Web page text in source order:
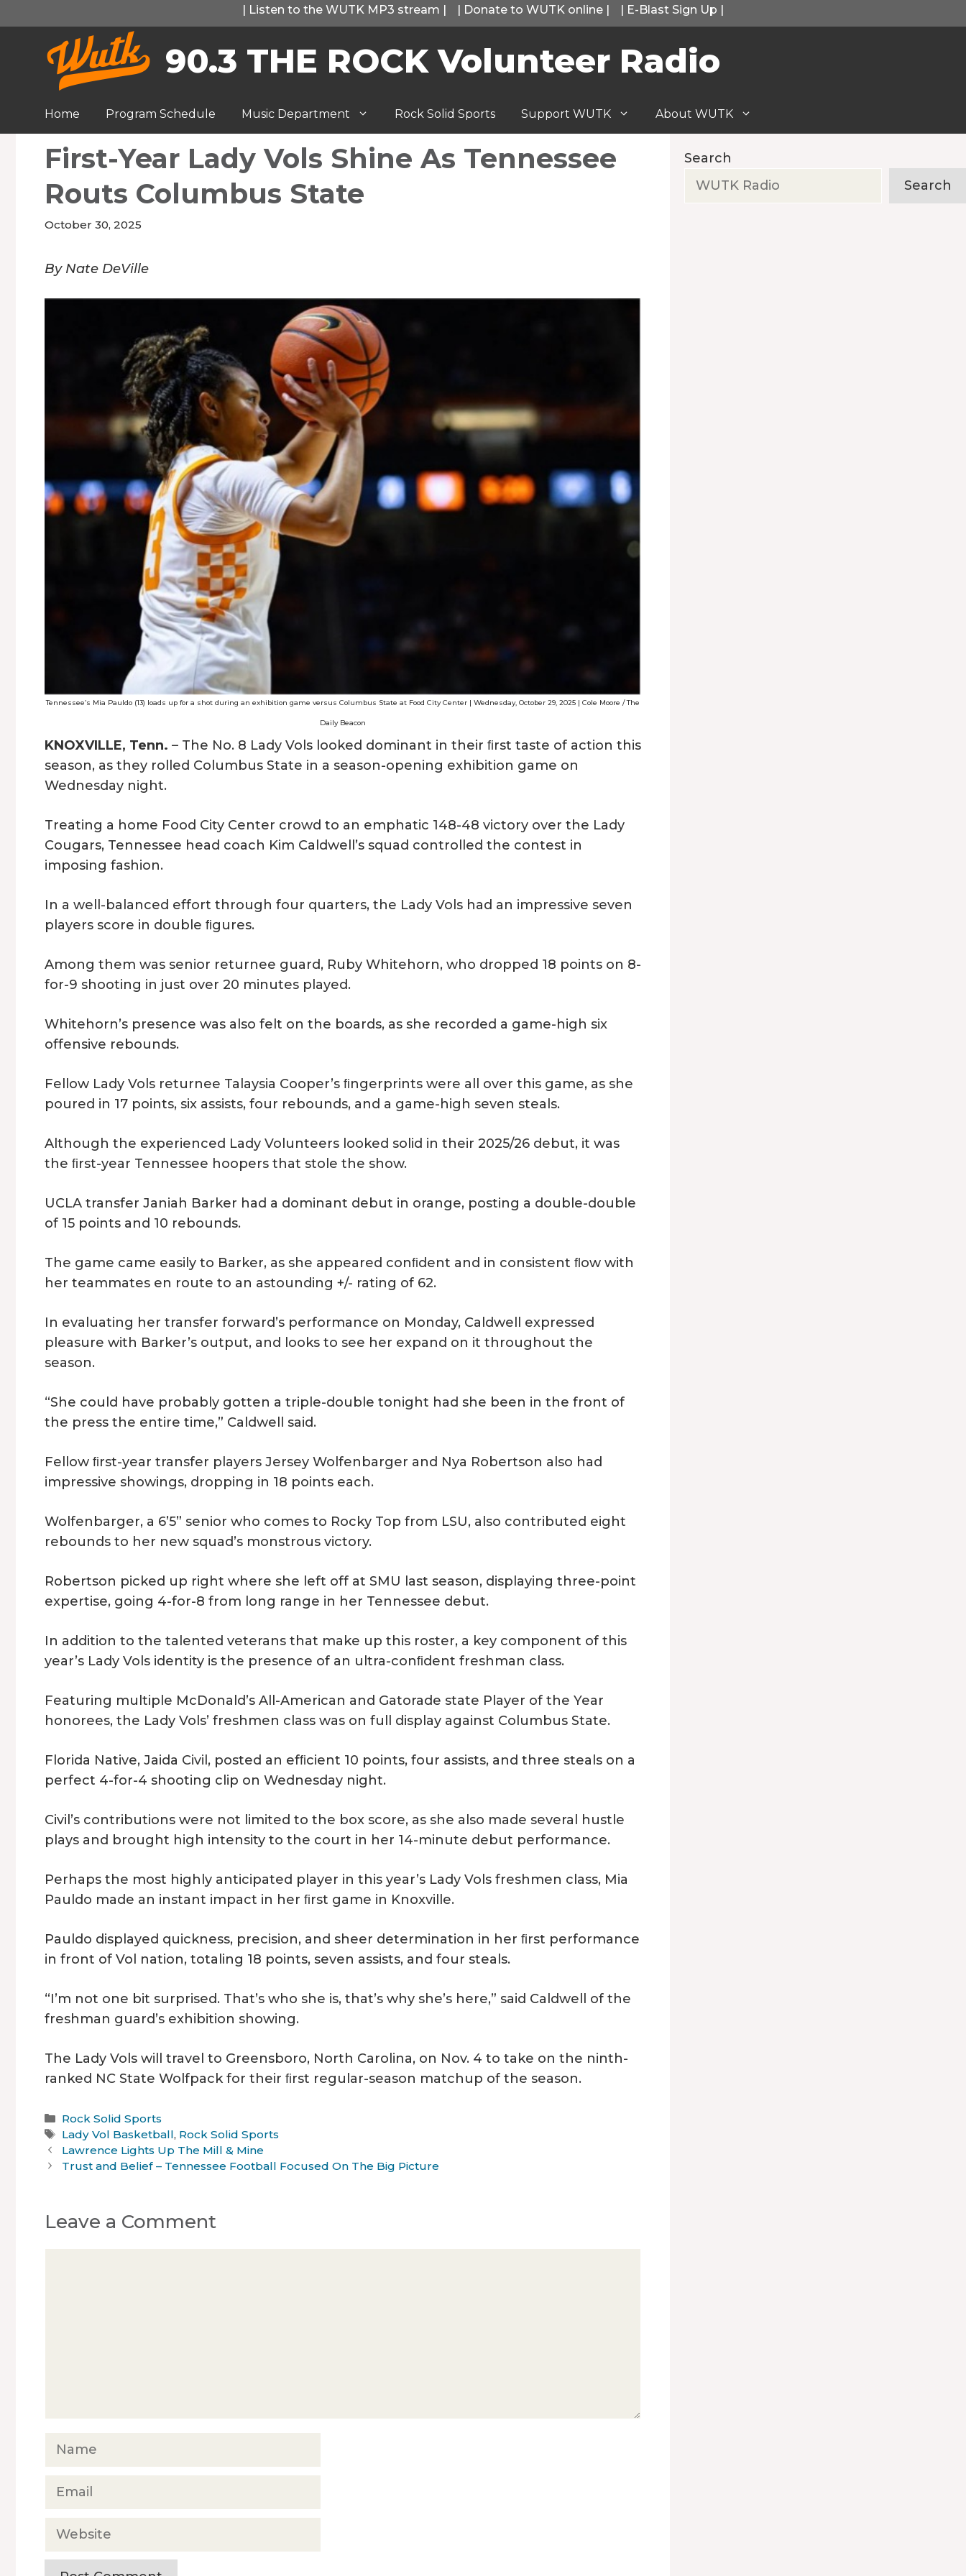
to
content
| Listen to the WUTK MP3 stream | | Donate to WUTK online | | E-Blast Sign Up |
90.3 THE ROCK Volunteer Radio
Home Program Schedule Music Department Rock Solid Sports Support WUTK About WUTK
First-Year Lady Vols Shine As Tennessee
Routs Columbus State
October 30, 2025
By Nate DeVille
Tennessee’s Mia Pauldo (13) loads up for a shot during an exhibition game versus Columbus State at Food City Center | Wednesday, October 29, 2025 | Cole Moore / The
Daily Beacon
KNOXVILLE, Tenn. – The No. 8 Lady Vols looked dominant in their ﬁrst taste of action this
season, as they rolled Columbus State in a season-opening exhibition game on
Wednesday night.
Treating a home Food City Center crowd to an emphatic 148-48 victory over the Lady
Cougars, Tennessee head coach Kim Caldwell’s squad controlled the contest in
imposing fashion.
In a well-balanced effort through four quarters, the Lady Vols had an impressive seven
players score in double ﬁgures.
Among them was senior returnee guard, Ruby Whitehorn, who dropped 18 points on 8-
for-9 shooting in just over 20 minutes played.
Whitehorn’s presence was also felt on the boards, as she recorded a game-high six
offensive rebounds.
Fellow Lady Vols returnee Talaysia Cooper’s ﬁngerprints were all over this game, as she
poured in 17 points, six assists, four rebounds, and a game-high seven steals.
Although the experienced Lady Volunteers looked solid in their 2025/26 debut, it was
the ﬁrst-year Tennessee hoopers that stole the show.
UCLA transfer Janiah Barker had a dominant debut in orange, posting a double-double
of 15 points and 10 rebounds.
The game came easily to Barker, as she appeared conﬁdent and in consistent ﬂow with
her teammates en route to an astounding +/- rating of 62.
In evaluating her transfer forward’s performance on Monday, Caldwell expressed
pleasure with Barker’s output, and looks to see her expand on it throughout the
season.
“She could have probably gotten a triple-double tonight had she been in the front of
the press the entire time,” Caldwell said.
Fellow ﬁrst-year transfer players Jersey Wolfenbarger and Nya Robertson also had
impressive showings, dropping in 18 points each.
Wolfenbarger, a 6’5” senior who comes to Rocky Top from LSU, also contributed eight
rebounds to her new squad’s monstrous victory.
Robertson picked up right where she left off at SMU last season, displaying three-point
expertise, going 4-for-8 from long range in her Tennessee debut.
In addition to the talented veterans that make up this roster, a key component of this
year’s Lady Vols identity is the presence of an ultra-conﬁdent freshman class.
Featuring multiple McDonald’s All-American and Gatorade state Player of the Year
honorees, the Lady Vols’ freshmen class was on full display against Columbus State.
Florida Native, Jaida Civil, posted an efﬁcient 10 points, four assists, and three steals on a
perfect 4-for-4 shooting clip on Wednesday night.
Civil’s contributions were not limited to the box score, as she also made several hustle
plays and brought high intensity to the court in her 14-minute debut performance.
Perhaps the most highly anticipated player in this year’s Lady Vols freshmen class, Mia
Pauldo made an instant impact in her ﬁrst game in Knoxville.
Pauldo displayed quickness, precision, and sheer determination in her ﬁrst performance
in front of Vol nation, totaling 18 points, seven assists, and four steals.
“I’m not one bit surprised. That’s who she is, that’s why she’s here,” said Caldwell of the
freshman guard’s exhibition showing.
The Lady Vols will travel to Greensboro, North Carolina, on Nov. 4 to take on the ninth-
ranked NC State Wolfpack for their ﬁrst regular-season matchup of the season.
Categories
Rock Solid Sports
Tags
Lady Vol Basketball, Rock Solid Sports
Lawrence Lights Up The Mill & Mine
Trust and Belief – Tennessee Football Focused On The Big Picture
Leave a Comment
Name
Email
Website
Search
Search